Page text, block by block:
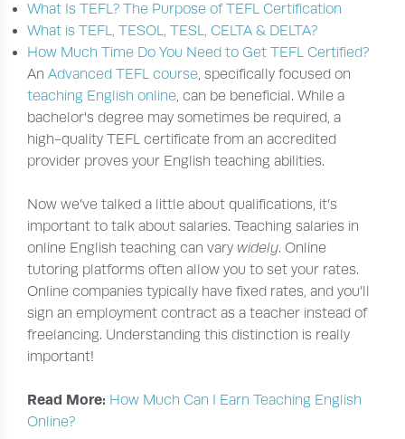
What Is TEFL? The Purpose of TEFL Certification
What is TEFL, TESOL, TESL, CELTA & DELTA?
How Much Time Do You Need to Get TEFL Certified?
AnAdvanced TEFL course, specifically focused on
teaching English online, can be beneficial. While a
bachelor's degree may sometimes be required, a
high-quality TEFL certificate from an accredited
provider proves your English teaching abilities.
Now we’ve talked a little about qualifications, it’s
important to talk about salaries. Teaching salaries in
online English teaching can vary widely. Online
tutoring platforms often allow you to set your rates.
Online companies typically have fixed rates, and you’ll
sign an employment contract as a teacher instead of
freelancing. Understanding this distinction is really
important!
Read More: How Much Can I Earn Teaching English
Online?